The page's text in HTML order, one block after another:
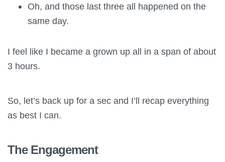
Oh, and those last three all happened on the
same day.
I feel like I became a grown up all in a span of about
3 hours.
So, let’s back up for a sec and I’ll recap everything
as best I can.
The Engagement